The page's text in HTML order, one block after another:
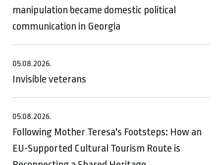
manipulation became domestic political
communication in Georgia
05.08.2026.
Invisible veterans
05.08.2026.
Following Mother Teresa's Footsteps: How an
EU-Supported Cultural Tourism Route is